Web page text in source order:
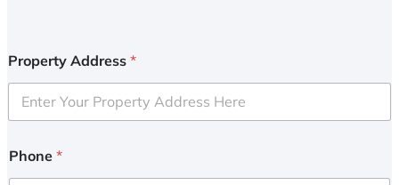
Property Address *
Phone *